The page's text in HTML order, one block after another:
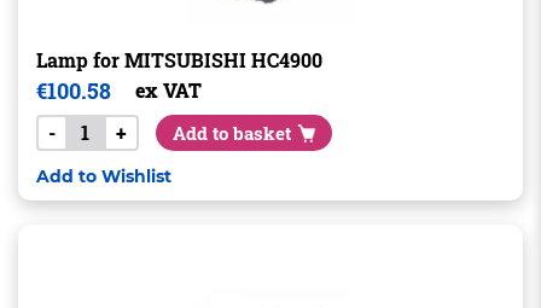
Lamp for MITSUBISHI HC4900
€100.58
ex VAT
-
+ Add to basket
Add to Wishlist